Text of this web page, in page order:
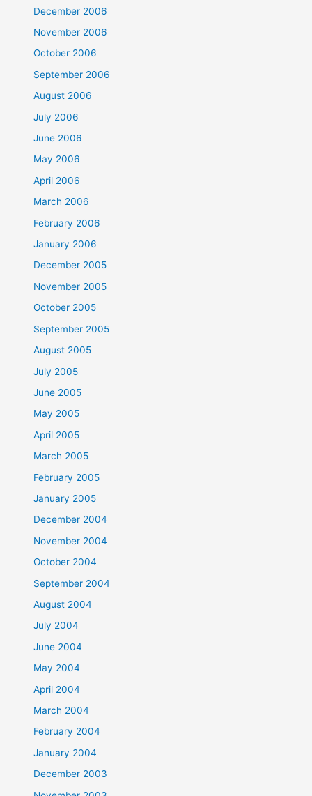
December 2006
November 2006
October 2006
September 2006
August 2006
July 2006
June 2006
May 2006
April 2006
March 2006
February 2006
January 2006
December 2005
November 2005
October 2005
September 2005
August 2005
July 2005
June 2005
May 2005
April 2005
March 2005
February 2005
January 2005
December 2004
November 2004
October 2004
September 2004
August 2004
July 2004
June 2004
May 2004
April 2004
March 2004
February 2004
January 2004
December 2003